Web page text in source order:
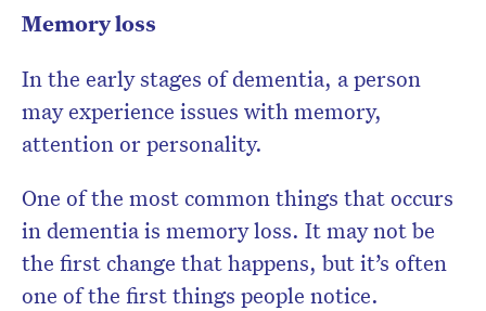
Memory loss
In the early stages of dementia, a person
may experience issues with memory,
attention or personality.
One of the most common things that occurs
in dementia is memory loss. It may not be
the first change that happens, but it’s often
one of the first things people notice.